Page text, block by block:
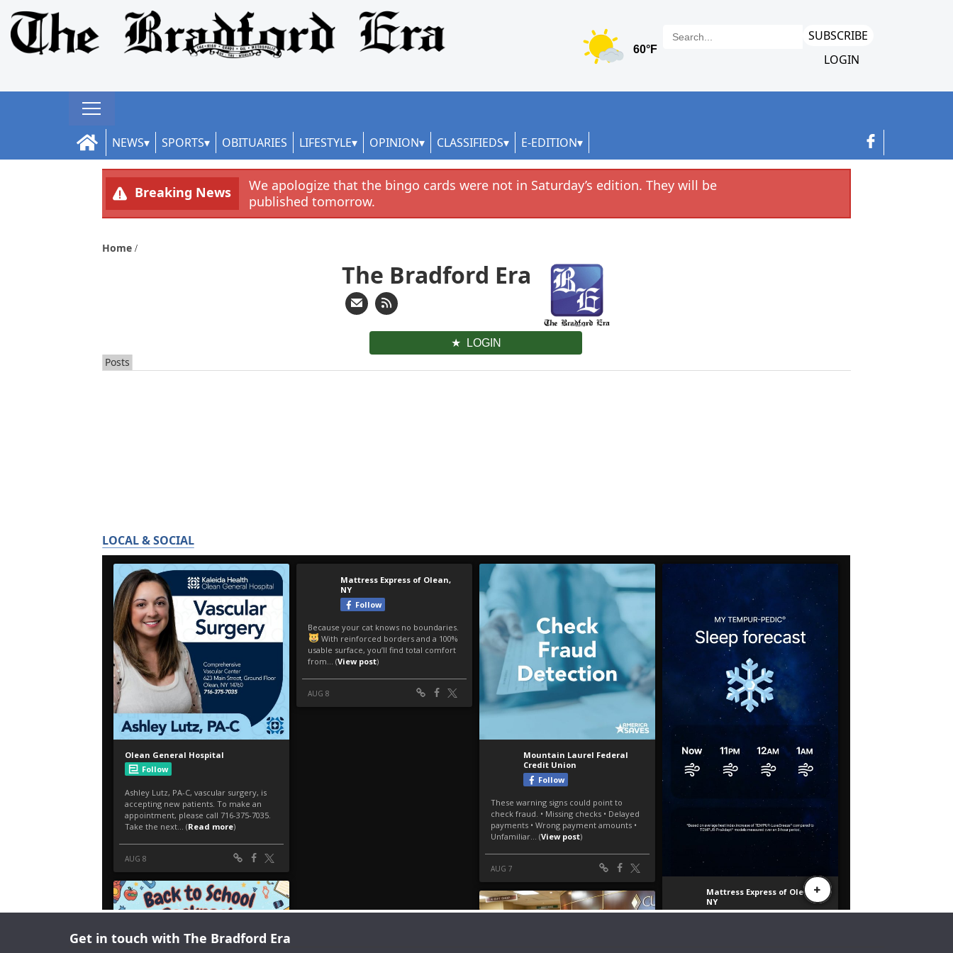
SUBSCRIBE
LOGIN
NEWS SPORTS OBITUARIES LIFESTYLE OPINION CLASSIFIEDS E-EDITION
Breaking News
We apologize that the bingo cards were not in Saturday’s edition. They will be
published tomorrow.
Home
The Bradford Era
LOGIN
Posts
LOCAL & SOCIAL
Get in touch with The Bradford Era